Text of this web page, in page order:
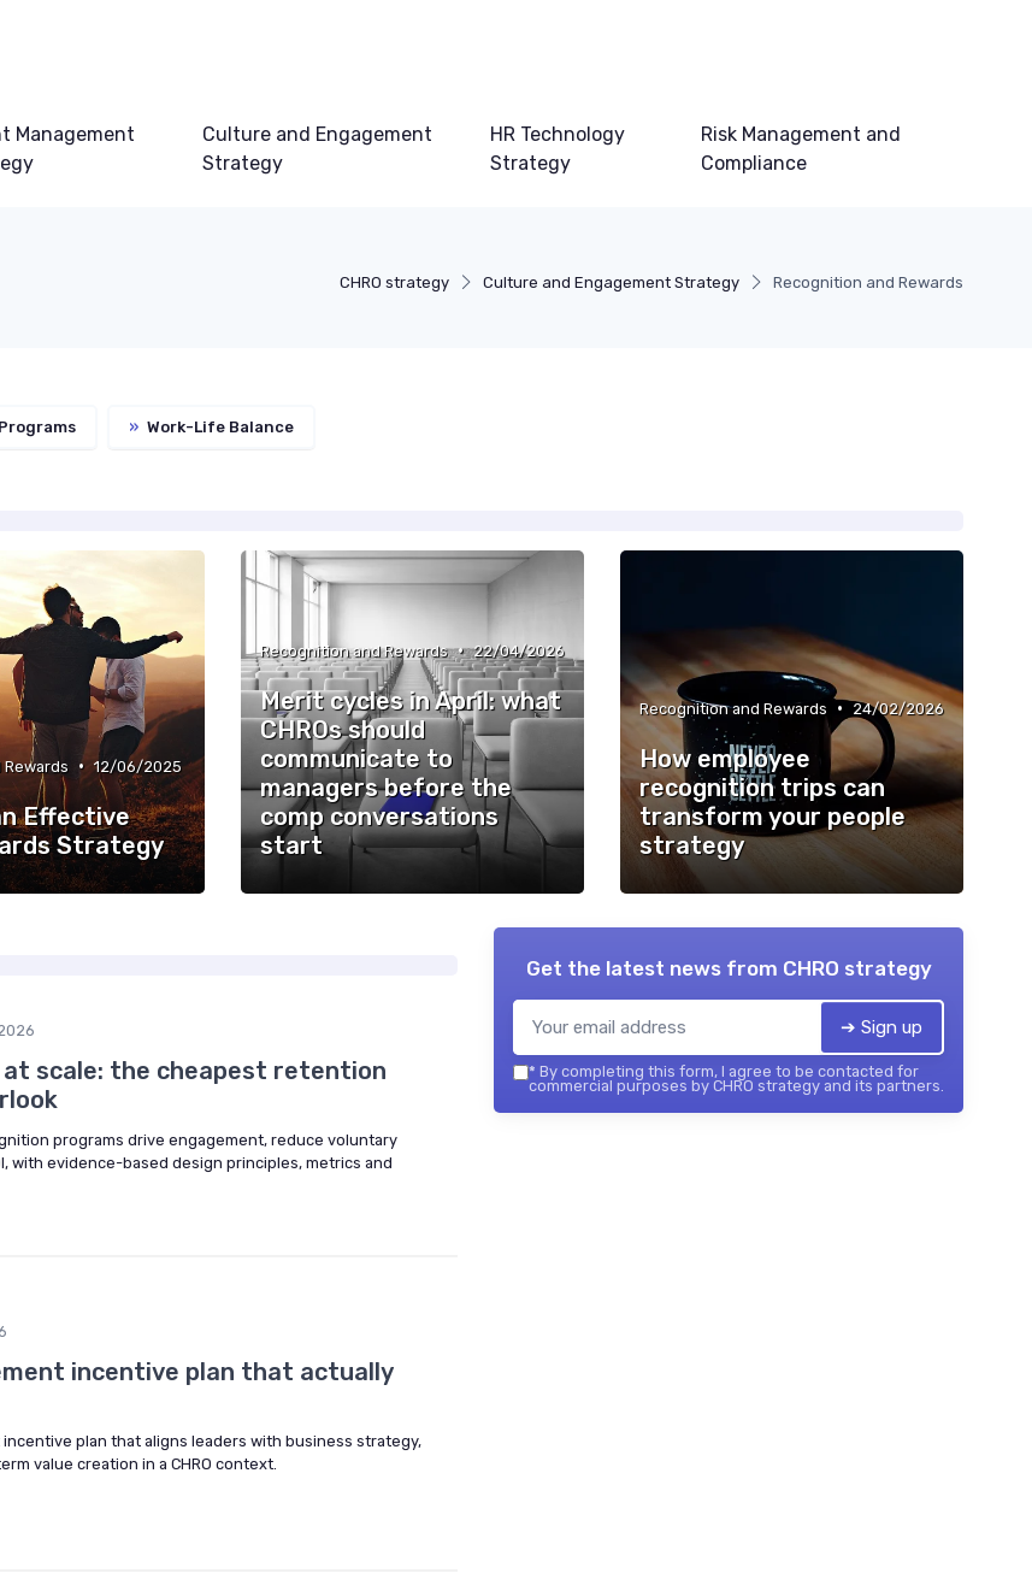
Management
Culture and Engagement
Strategy
HR Technology
Strategy
Risk Management and
Compliance
CHRO strategy Culture and Engagement Strategy Recognition and Rewards
» Work-Life Balance
• 12/06/2025
Effective
Strategy
Recognition and Rewards • 22/04/2026
Merit cycles in April: what
CHROs should
communicate to
managers before the
comp conversations
start
Recognition and Rewards • 24/02/2026
How employee
recognition trips can
transform your people
strategy
scale: the cheapest retention
programs drive engagement, reduce voluntary
with evidence-based design principles, metrics and
incentive plan that actually
plan that aligns leaders with business strategy,
value creation in a CHRO context.
Get the latest news from CHRO strategy
➔ Sign up
* By completing this form, I agree to be contacted for
commercial purposes by CHRO strategy and its partners.